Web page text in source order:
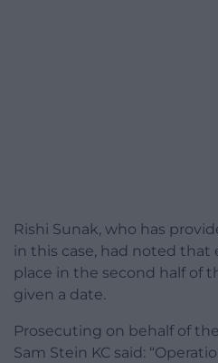
Rishi Sunak, who has
in this case, had noted
place in the second half of
given a date.
Prosecuting on behalf of
Sam Stein KC said: